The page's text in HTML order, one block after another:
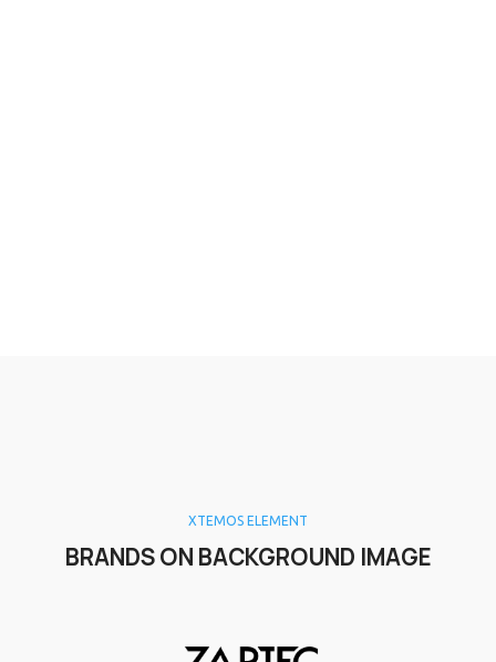
XTEMOS ELEMENT
BRANDS ON BACKGROUND IMAGE